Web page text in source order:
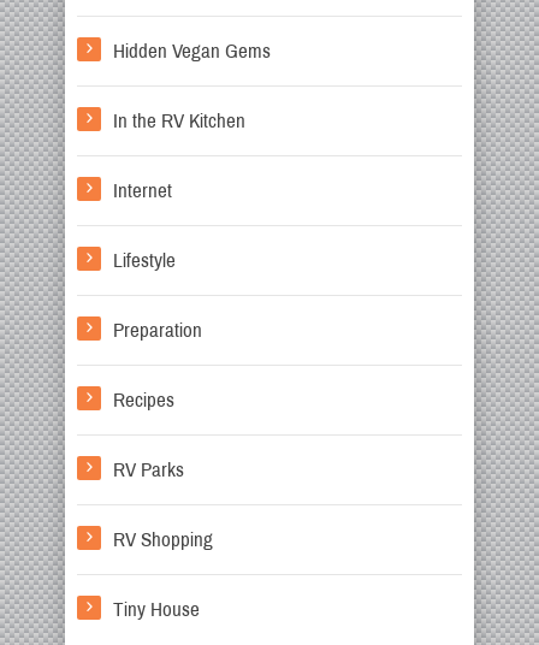
Hidden Vegan Gems
In the RV Kitchen
Internet
Lifestyle
Preparation
Recipes
RV Parks
RV Shopping
Tiny House